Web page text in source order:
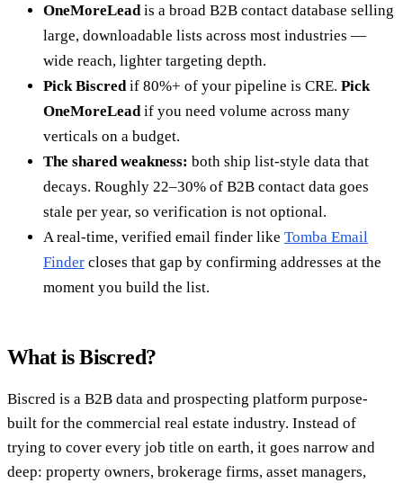
OneMoreLead is a broad B2B contact database selling
large, downloadable lists across most industries —
wide reach, lighter targeting depth.
Pick Biscred if 80%+ of your pipeline is CRE. Pick
OneMoreLead if you need volume across many
verticals on a budget.
The shared weakness: both ship list-style data that
decays. Roughly 22–30% of B2B contact data goes
stale per year, so verification is not optional.
A real-time, verified email finder like Tomba Email
Finder closes that gap by confirming addresses at the
moment you build the list.
What is Biscred?
Biscred is a B2B data and prospecting platform purpose-
built for the commercial real estate industry. Instead of
trying to cover every job title on earth, it goes narrow and
deep: property owners, brokerage firms, asset managers,